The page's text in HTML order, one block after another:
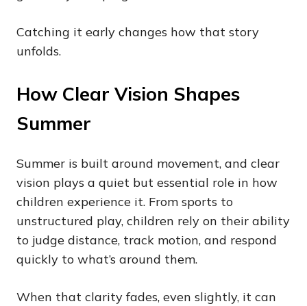
Catching it early changes how that story
unfolds.
How Clear Vision Shapes
Summer
Summer is built around movement, and clear
vision plays a quiet but essential role in how
children experience it. From sports to
unstructured play, children rely on their ability
to judge distance, track motion, and respond
quickly to what’s around them.
When that clarity fades, even slightly, it can